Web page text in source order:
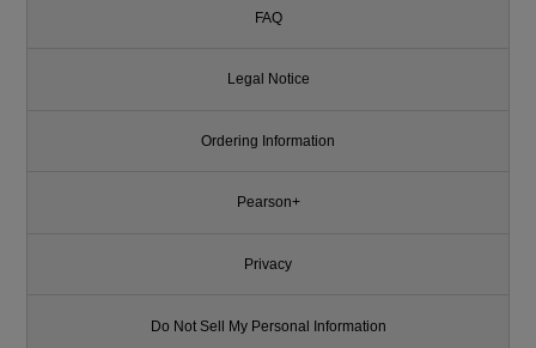
FAQ
Legal Notice
Ordering Information
Pearson+
Privacy
Do Not Sell My Personal Information